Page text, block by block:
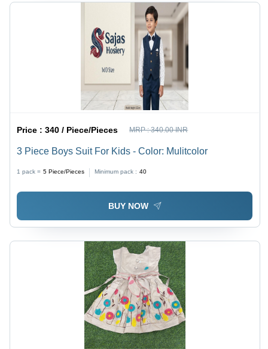
Price :340 / Piece/Pieces MRP :340.00 INR
3 Piece Boys Suit For Kids - Color: Mulitcolor
1 pack = 5 Piece/Pieces Minimum pack : 40
BUY NOW